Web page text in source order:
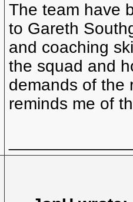
The team have
to Gareth
and coaching
the squad and
demands of the
reminds me of